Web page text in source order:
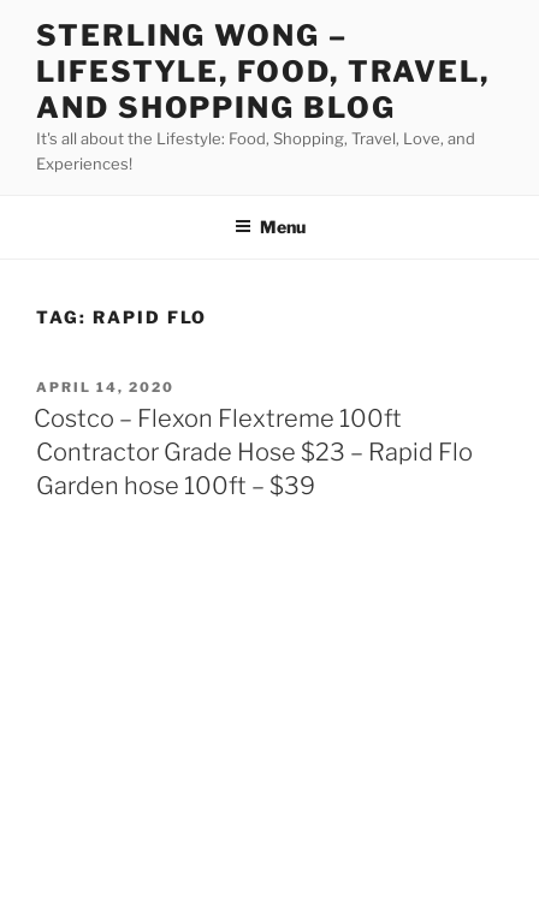
STERLING WONG –
LIFESTYLE, FOOD, TRAVEL,
AND SHOPPING BLOG
It's all about the Lifestyle: Food, Shopping, Travel, Love, and
Experiences!
Menu
TAG: RAPID FLO
POSTED
ON
APRIL 14, 2020
Costco – Flexon Flextreme 100ft
Contractor Grade Hose $23 – Rapid Flo
Garden hose 100ft – $39